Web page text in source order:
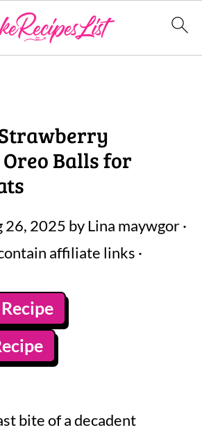
Balls for
26, 2025 byLina maywgor·
affiliate links ·
bite of a decadent